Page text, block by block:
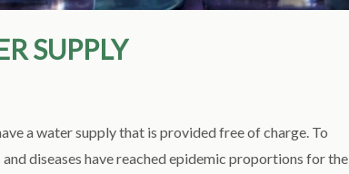
SUPPLY
a water supply that is provided free of charge. To
diseases have reached epidemic proportions for the